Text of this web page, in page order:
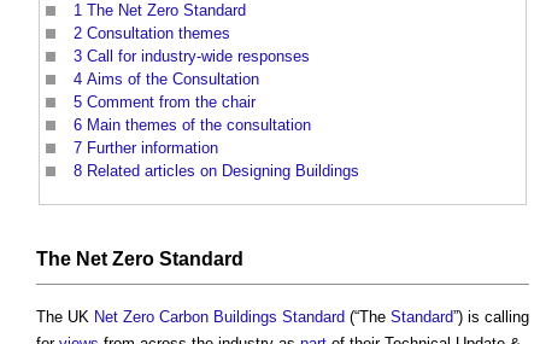
1 The Net Zero Standard
2 Consultation themes
3 Call for industry-wide responses
4 Aims of the Consultation
5 Comment from the chair
6 Main themes of the consultation
7 Further information
8 Related articles on Designing Buildings
The Net Zero Standard
The UK Net Zero Carbon Buildings Standard (“The Standard”) is calling